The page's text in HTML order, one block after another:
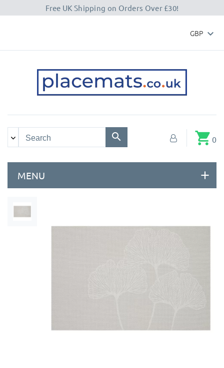
Free UK Shipping on Orders Over £30!
GBP 
shopping_cart 0
MENU